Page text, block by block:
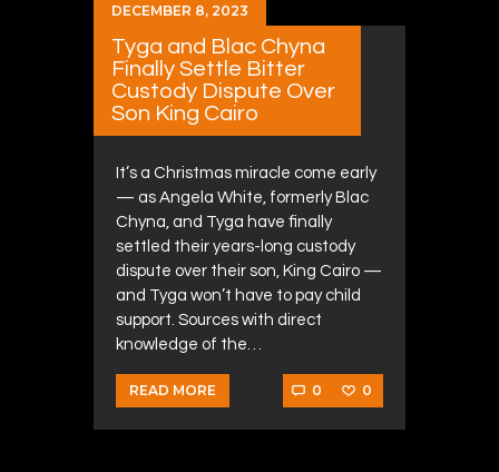
DECEMBER 8, 2023
Tyga and Blac Chyna
Finally Settle Bitter
Custody Dispute Over
Son King Cairo
It’s a Christmas miracle come early
— as Angela White, formerly Blac
Chyna, and Tyga have finally
settled their years-long custody
dispute over their son, King Cairo —
and Tyga won’t have to pay child
support. Sources with direct
knowledge of the…
READ MORE 0 0